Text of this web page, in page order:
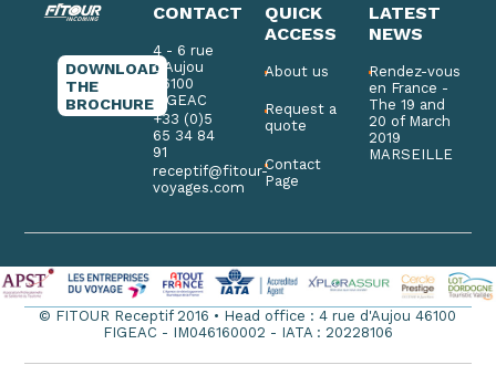
DOWNLOAD
THE
BROCHURE
CONTACT
4 - 6 rue
d'Aujou
46100
FIGEAC
+33 (0)5
65 34 84
91
receptif@fitour-
voyages.com
QUICK
ACCESS
About us
Request a
quote
Contact
Page
LATEST
NEWS
Rendez-vous
en France -
The 19 and
20 of March
2019
MARSEILLE
© FITOUR Receptif 2016 • Head office : 4 rue d'Aujou 46100
FIGEAC - IM046160002 - IATA : 20228106